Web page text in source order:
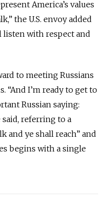
America’s values
the U.S. envoy added
listen with respect and
to meeting Russians
“And I’m ready to get to
Russian saying:
referring to a
and ye shall reach” and
begins with a single